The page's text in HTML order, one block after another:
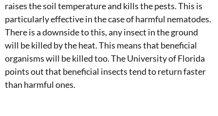
raises the soil temperature and kills the pests. This is
particularly effective in the case of harmful nematodes.
There is a downside to this, any insect in the ground
will be killed by the heat. This means that beneficial
organisms will be killed too. The University of Florida
points out that beneficial insects tend to return faster
than harmful ones.